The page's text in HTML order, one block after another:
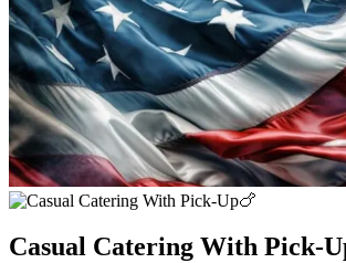
Casual Catering With Pick-